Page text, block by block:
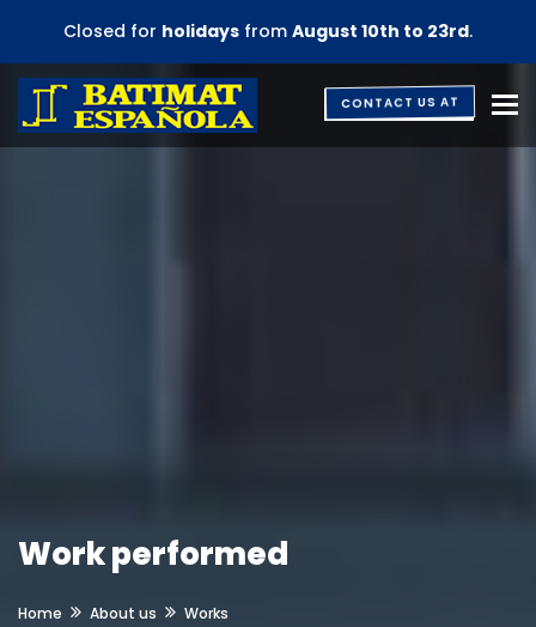
Closed for holidays from August 10th to 23rd.
CONTACT US AT
Work performed
Home About us Works